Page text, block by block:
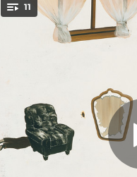
You're all set!
11
06:24
02:22
04:12